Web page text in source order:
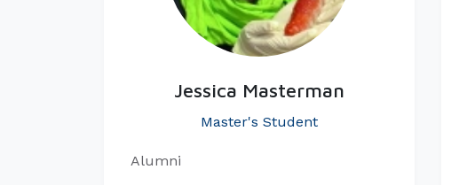
Jessica Masterman
Master's Student
Alumni